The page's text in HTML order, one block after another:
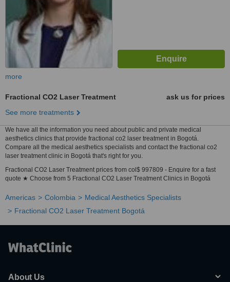
more
Fractional CO2 Laser Treatment
ask us for prices
See more treatments
We have all the information you need about public and private medical
aesthetics clinics that provide fractional co2 laser treatment in Bogotá.
Compare all the medical aesthetics specialists and contact the fractional co2
laser treatment clinic in Bogotá that's right for you.
Fractional CO2 Laser Treatment prices from col$ 997809 - Enquire for a fast
quote ★ Choose from 5 Fractional CO2 Laser Treatment Clinics in Bogotá
Americas Colombia
Medical Aesthetics Specialists
Fractional CO2 Laser Treatment Bogotá
About Us